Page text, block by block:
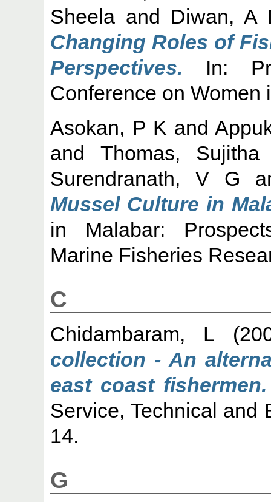
Sheela and Diwan, A
Changing Roles of
Perspectives. In:
Conference on Women
Asokan, P K and
and Thomas, Sujitha
Surendranath, V G
Mussel Culture in
in Malabar:
Marine Fisheries
C
Chidambaram, L
collection - An
east coast fishermen.
Service, Technical and
14.
G